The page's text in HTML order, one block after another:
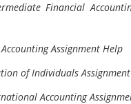
Financial
Accounting Assignment Help
of Individuals
Accounting